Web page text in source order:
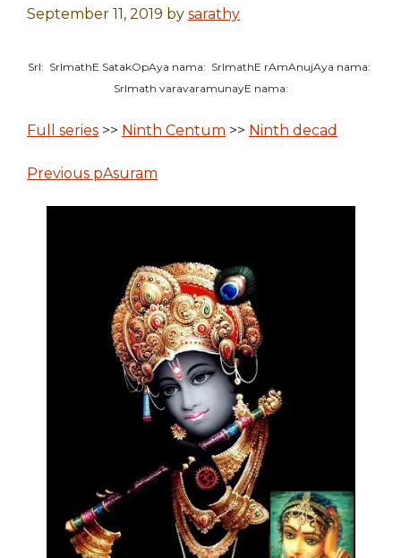
September 11, 2019 by sarathy
SrI: SrImathE SatakOpAya nama: SrImathE rAmAnujAya nama:
SrImath varavaramunayE nama:
Full series >> Ninth Centum >> Ninth decad
Previous pAsuram